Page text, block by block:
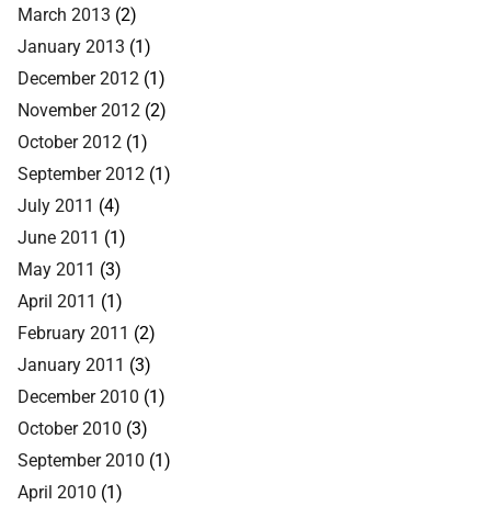
March 2013 (2)
January 2013 (1)
December 2012 (1)
November 2012 (2)
October 2012 (1)
September 2012 (1)
July 2011 (4)
June 2011 (1)
May 2011 (3)
April 2011 (1)
February 2011 (2)
January 2011 (3)
December 2010 (1)
October 2010 (3)
September 2010 (1)
April 2010 (1)